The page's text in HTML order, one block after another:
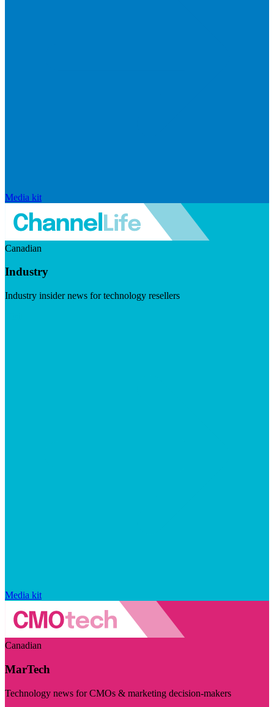
Media kit
Canadian
Industry
Industry insider news for technology resellers
Media kit
Canadian
MarTech
Technology news for CMOs & marketing decision-makers